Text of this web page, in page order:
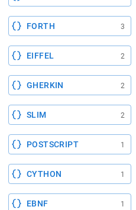
FORTH 3
EIFFEL 2
GHERKIN 2
SLIM 2
POSTSCRIPT 1
CYTHON 1
EBNF 1